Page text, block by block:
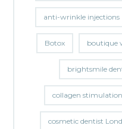
anti-wrinkle injections
Botox boutique
brightsmile
collagen stimulation
cosmetic dentist